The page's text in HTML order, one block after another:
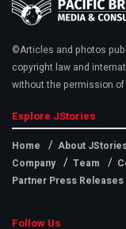
©Articles and photos
copyright law and
without the permission
Explore JStories
Home About
Company
Team
Partner Press Releases
Follow Us